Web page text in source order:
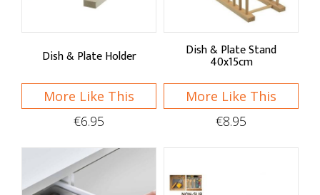
Aprons
Tea Towels
Dish & Plate Holder
More Like This
€6.95
Dish & Plate Stand
40x15cm
More Like This
€8.95